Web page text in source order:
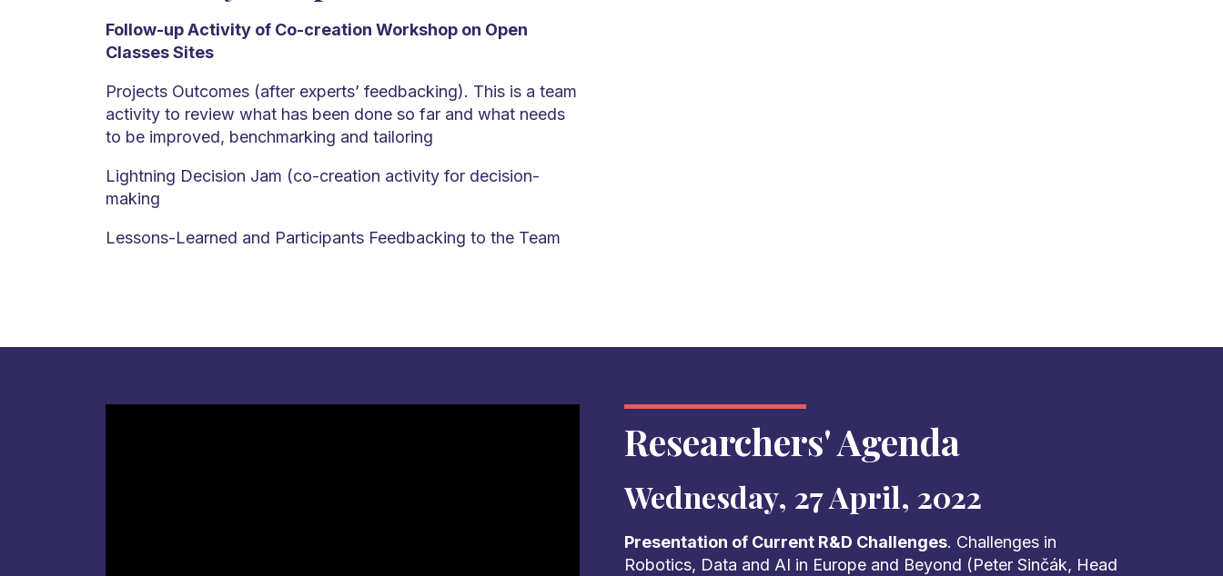
Follow-up Activity of Co-creation Workshop on Open
Classes Sites
Projects Outcomes (after experts’ feedbacking). This is a team
activity to review what has been done so far and what needs
to be improved, benchmarking and tailoring
Lightning Decision Jam (co-creation activity for decision-
making
Lessons-Learned and Participants Feedbacking to the Team
Researchers' Agenda
Wednesday, 27 April, 2022
Presentation of Current R&D Challenges. Challenges in
Robotics, Data and AI in Europe and Beyond (Peter Sinčák, Head